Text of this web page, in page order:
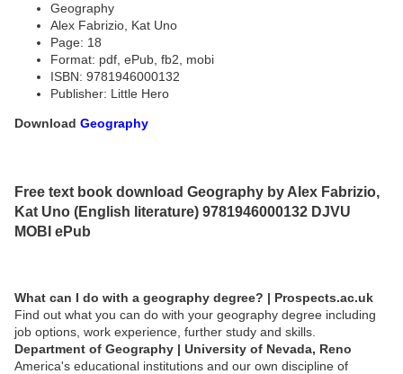
Geography
Alex Fabrizio, Kat Uno
Page: 18
Format: pdf, ePub, fb2, mobi
ISBN: 9781946000132
Publisher: Little Hero
Download Geography
Free text book download Geography by Alex Fabrizio,
Kat Uno (English literature) 9781946000132 DJVU
MOBI ePub
What can I do with a geography degree? | Prospects.ac.uk
Find out what you can do with your geography degree including
job options, work experience, further study and skills.
Department of Geography | University of Nevada, Reno
America's educational institutions and our own discipline of